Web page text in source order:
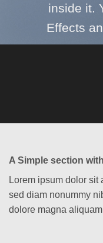
inside it.
Effects
A Simple section
Lorem ipsum dolor sit
sed diam nonummy
dolore magna